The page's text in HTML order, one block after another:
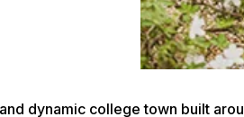
dynamic college town built